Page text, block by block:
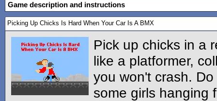
Game description and instructions
Picking Up Chicks Is Hard When Your Car Is A BMX
Pick up chicks in a
like a platformer,
you won't crash.
some girls hanging